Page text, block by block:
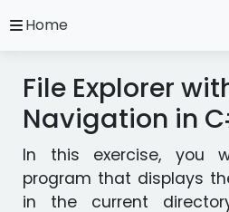
Home
A.
C#
Practice
Exercises
Installation
and
Configuration
File Explorer
Navigation in
In this exercise, you
program that displays
in the current